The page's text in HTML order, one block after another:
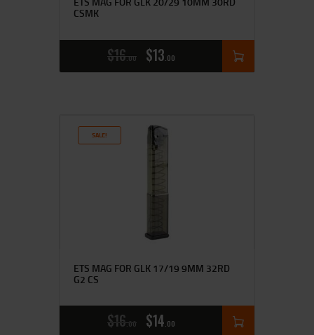
CSMK
$16 00 $13 00
SALE!
ETS MAG FOR GLK 17/19 9MM 32RD
G2 CS
$16 00 $14 00